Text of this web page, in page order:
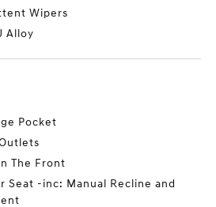
Wipers
Alloy
Pocket
The Front
Seat -inc: Manual Recline and